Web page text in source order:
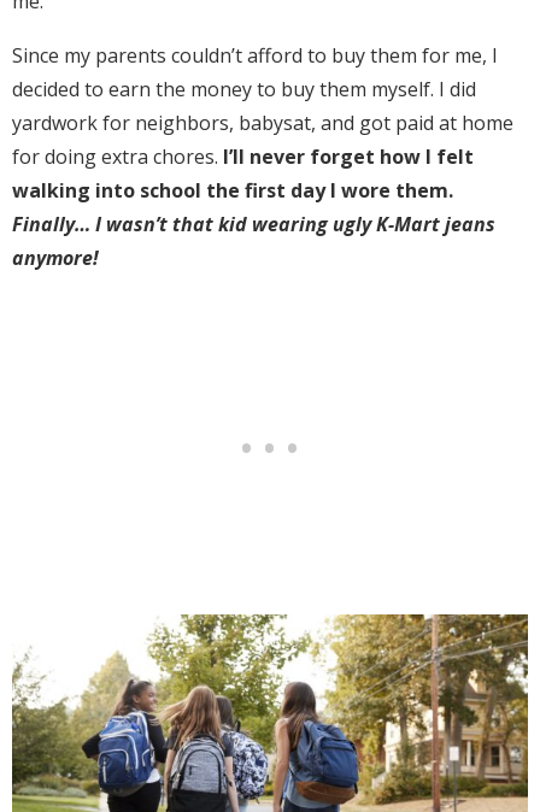
Since my parents couldn’t afford to buy them for me, I
decided to earn the money to buy them myself. I did
yardwork for neighbors, babysat, and got paid at home
for doing extra chores. I’ll never forget how I felt
walking into school the first day I wore them.
Finally… I wasn’t that kid wearing ugly K-Mart jeans
anymore!